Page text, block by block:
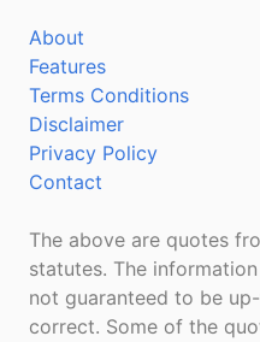
About
Features
Terms Conditions
Disclaimer
Privacy Policy
Contact
The above are quotes
statutes. The
not guaranteed to be
correct. Some of the